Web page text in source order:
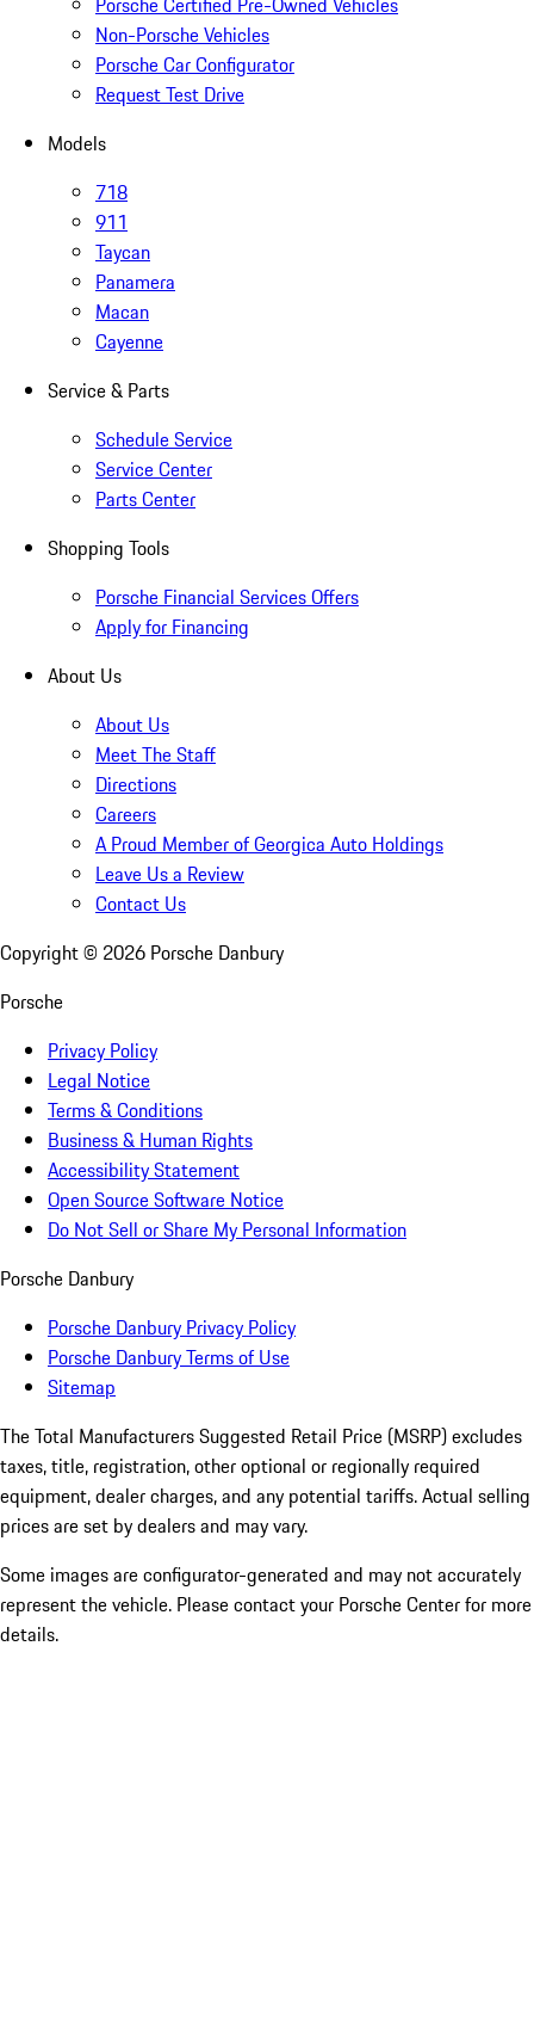
Non-Porsche Vehicles
Porsche Car Configurator
Request Test Drive
Models
718
911
Taycan
Panamera
Macan
Cayenne
Service & Parts
Schedule Service
Service Center
Parts Center
Shopping Tools
Porsche Financial Services Offers
Apply for Financing
About Us
About Us
Meet The Staff
Directions
Careers
A Proud Member of Georgica Auto Holdings
Leave Us a Review
Contact Us
Copyright © 2026 Porsche Danbury
Porsche
Privacy Policy
Legal Notice
Terms & Conditions
Business & Human Rights
Accessibility Statement
Open Source Software Notice
Do Not Sell or Share My Personal Information
Porsche Danbury
Porsche Danbury Privacy Policy
Porsche Danbury Terms of Use
Sitemap
The Total Manufacturers Suggested Retail Price (MSRP) excludes
taxes, title, registration, other optional or regionally required
equipment, dealer charges, and any potential tariffs. Actual selling
prices are set by dealers and may vary.
Some images are configurator-generated and may not accurately
represent the vehicle. Please contact your Porsche Center for more
details.